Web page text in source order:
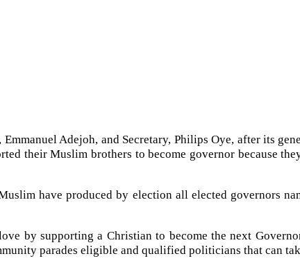
Adejoh, and Secretary, Philips Oye, after its
their Muslim brothers to become governor because
have produced by election all elected governors
by supporting a Christian to become the next
parades eligible and qualified politicians that can